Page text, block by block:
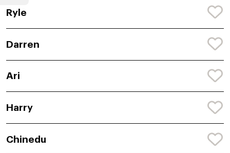
Ryle
Darren
Ari
Harry
Chinedu